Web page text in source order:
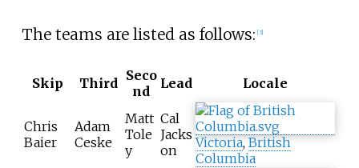
The teams are listed as follows: [3]
Skip Third Seco
nd
Lead Locale
Chris
Baier
Adam
Ceske
Matt
Tole
y
Cal
Jacks
on
Victoria,British
Columbia